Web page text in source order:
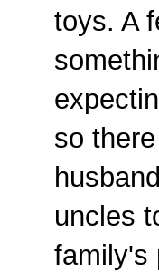
toys. A
so
uncles
family's